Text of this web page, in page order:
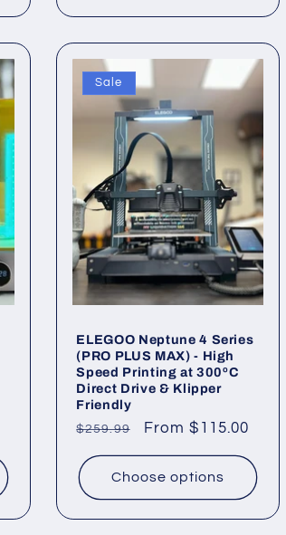
Sale
ELEGOO Neptune 4 Series
(PRO PLUS MAX) - High
Speed Printing at 300ºC
Direct Drive & Klipper
Friendly
Regular
$259.99
Sale
From $115.00
Choose options